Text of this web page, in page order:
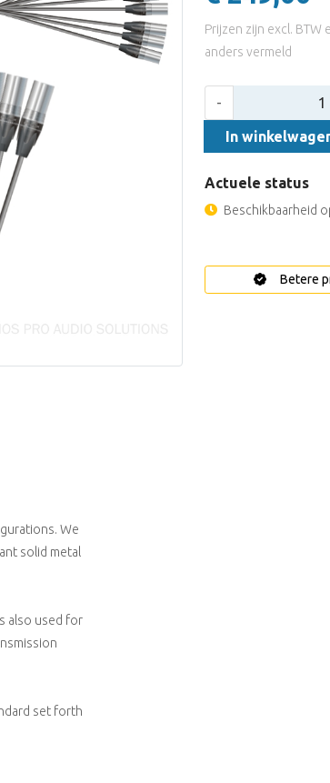
Prijzen zijn excl. BTW
anders vermeld
-
In
Actuele status
Beschikbaarheid
Betere
We
solid metal
also used for
set forth